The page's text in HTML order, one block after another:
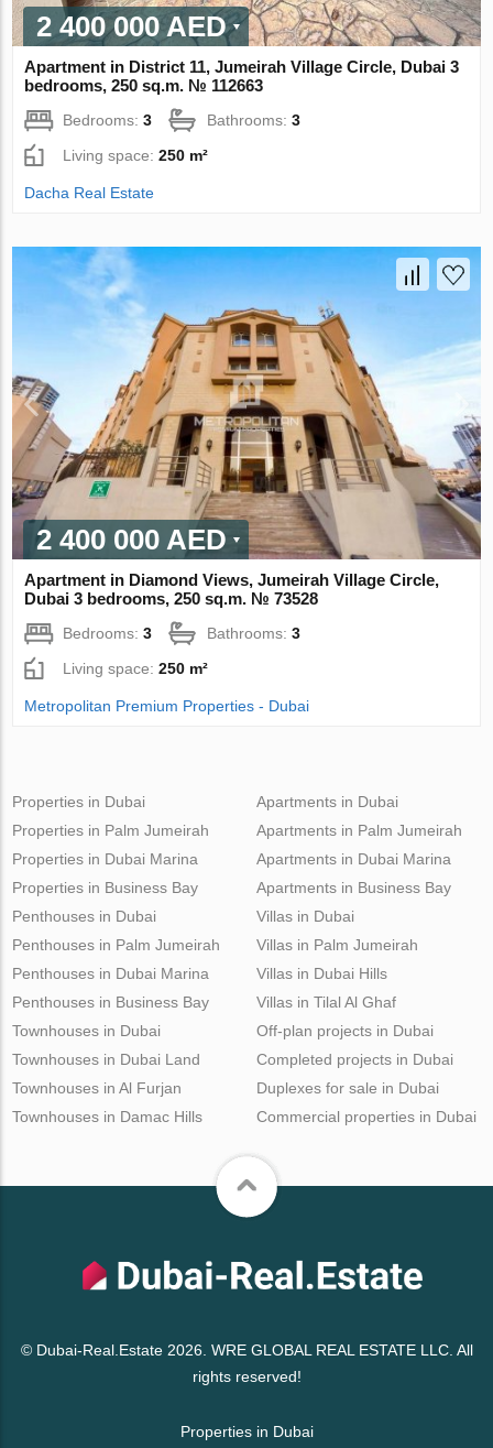
2 400 000 AED
Apartment in District 11, Jumeirah Village Circle, Dubai 3
bedrooms, 250 sq.m. № 112663
Bedrooms:3 Bathrooms:3
Living space:250 m²
Dacha Real Estate
2 400 000 AED
Apartment in Diamond Views, Jumeirah Village Circle,
Dubai 3 bedrooms, 250 sq.m. № 73528
Bedrooms:3 Bathrooms:3
Living space:250 m²
Metropolitan Premium Properties - Dubai
Properties in Dubai
Properties in Palm Jumeirah
Properties in Dubai Marina
Properties in Business Bay
Apartments in Dubai
Apartments in Palm Jumeirah
Apartments in Dubai Marina
Apartments in Business Bay
Penthouses in Dubai
Penthouses in Palm Jumeirah
Penthouses in Dubai Marina
Penthouses in Business Bay
Villas in Dubai
Villas in Palm Jumeirah
Villas in Dubai Hills
Villas in Tilal Al Ghaf
Townhouses in Dubai
Townhouses in Dubai Land
Townhouses in Al Furjan
Townhouses in Damac Hills
Off-plan projects in Dubai
Completed projects in Dubai
Duplexes for sale in Dubai
Commercial properties in Dubai
© Dubai-Real.Estate 2026. WRE GLOBAL REAL ESTATE LLC. All
rights reserved!
Properties in Dubai